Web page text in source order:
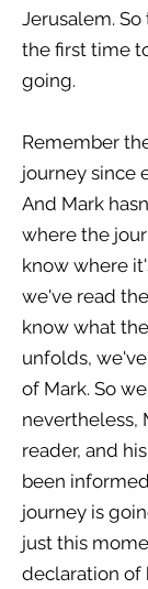
Jerusalem.
the first time
going.
Remember
journey since
And Mark
where the
know where
we've read
know what
unfolds,
of Mark. So
nevertheless,
reader, and
been
journey is
just this
declaration of